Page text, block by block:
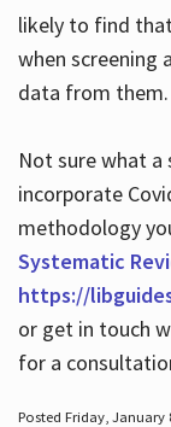
likely to find
when screening
data from them.
Not sure what a
incorporate
methodology
Systematic
https://
or get in touch
for a
Posted Friday, January